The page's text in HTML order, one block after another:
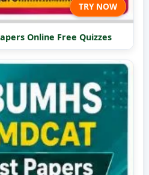
TRY NOW
Online Free Quizzes